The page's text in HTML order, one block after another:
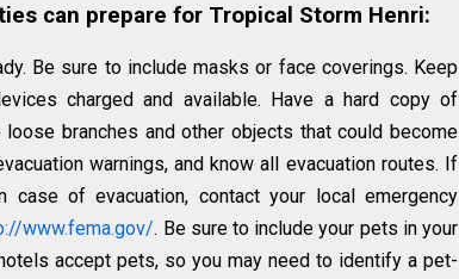
can prepare for Tropical Storm Henri:
Be sure to include masks or face coverings. Keep
charged and available. Have a hard copy of
branches and other objects that could become
warnings, and know all evacuation routes. If
of evacuation, contact your local emergency
www.fema.gov/. Be sure to include your pets in your
accept pets, so you may need to identify a pet-